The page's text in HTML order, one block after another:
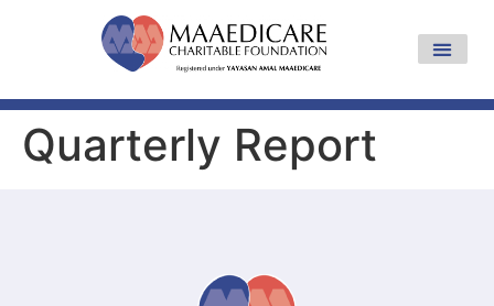
Quarterly Report